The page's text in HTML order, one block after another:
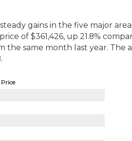
gains in the five major
of $361,426, up 21.8%
the same month last year.